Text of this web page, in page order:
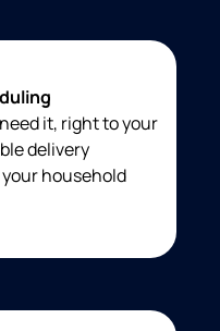
it, right to your
delivery
household